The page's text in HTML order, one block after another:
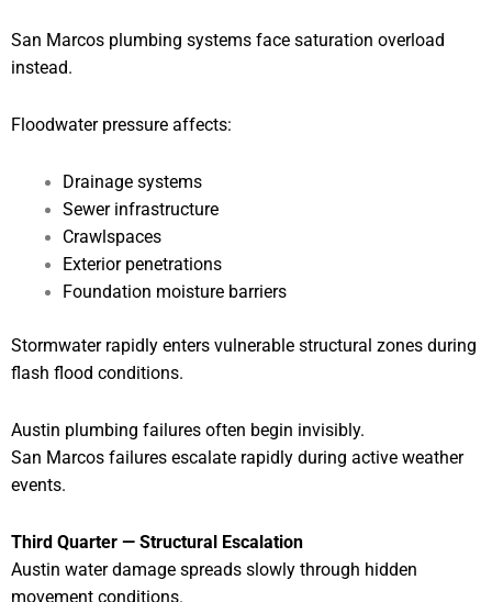
San Marcos plumbing systems face saturation overload
instead.
Floodwater pressure affects:
Drainage systems
Sewer infrastructure
Crawlspaces
Exterior penetrations
Foundation moisture barriers
Stormwater rapidly enters vulnerable structural zones during
flash flood conditions.
Austin plumbing failures often begin invisibly.
San Marcos failures escalate rapidly during active weather
events.
Third Quarter — Structural Escalation
Austin water damage spreads slowly through hidden
movement conditions.